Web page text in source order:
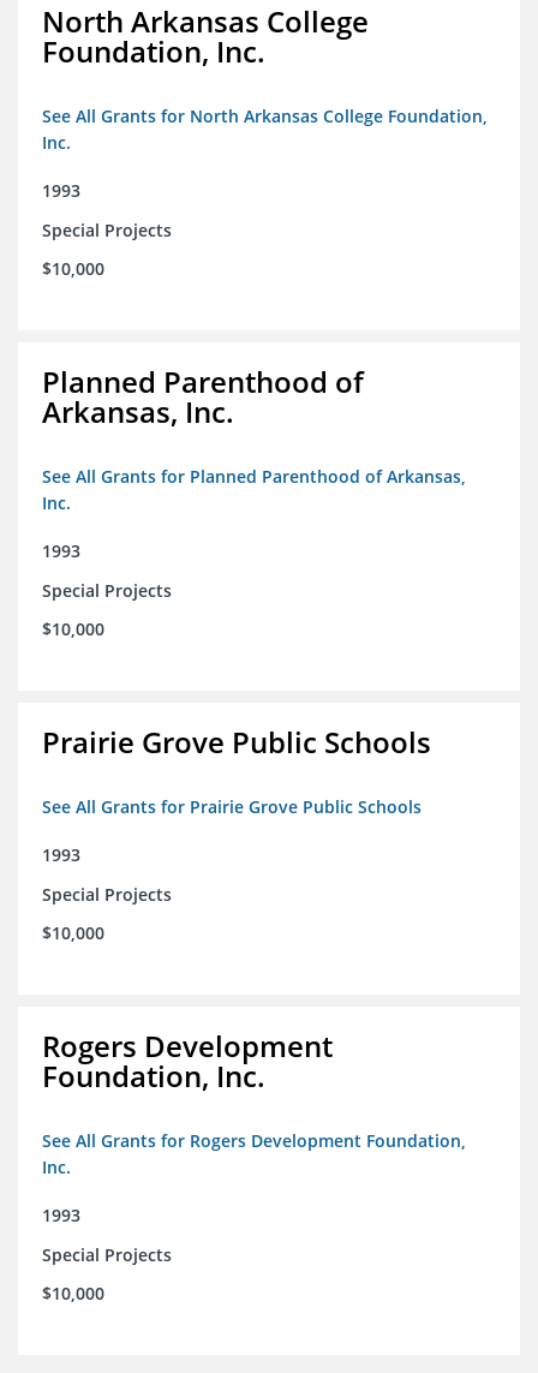
North Arkansas College
Foundation, Inc.
See All Grants for North Arkansas College Foundation,
Inc.
1993
Special Projects
$10,000
Planned Parenthood of
Arkansas, Inc.
See All Grants for Planned Parenthood of Arkansas,
Inc.
1993
Special Projects
$10,000
Prairie Grove Public Schools
See All Grants for Prairie Grove Public Schools
1993
Special Projects
$10,000
Rogers Development
Foundation, Inc.
See All Grants for Rogers Development Foundation,
Inc.
1993
Special Projects
$10,000